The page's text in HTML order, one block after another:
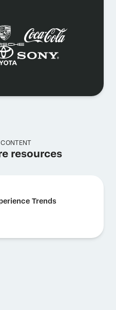
resources
Trends